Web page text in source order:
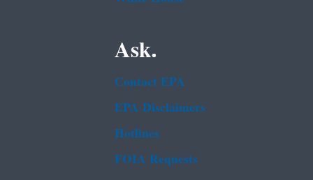
Ask.
Contact EPA
EPA Disclaimers
Hotlines
FOIA Requests